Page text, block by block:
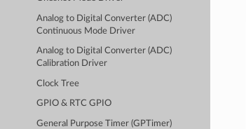
Analog to Digital Converter (ADC)
Continuous Mode Driver
Analog to Digital Converter (ADC)
Calibration Driver
Clock Tree
GPIO & RTC GPIO
General Purpose Timer (GPTimer)